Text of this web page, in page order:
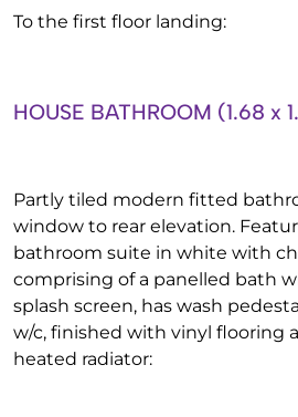
To the first floor landing:
HOUSE BATHROOM (1.68 x
Partly tiled modern fitted
window to rear elevation.
bathroom suite in white with
comprising of a panelled bath
splash screen, has wash
w/c, finished with vinyl flooring
heated radiator: